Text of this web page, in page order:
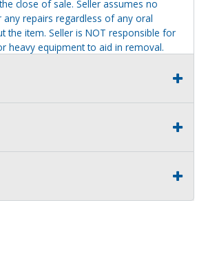
close of sale. Seller assumes no
repairs regardless of any oral
the item. Seller is NOT responsible for
heavy equipment to aid in removal.
possession of the seller, with no